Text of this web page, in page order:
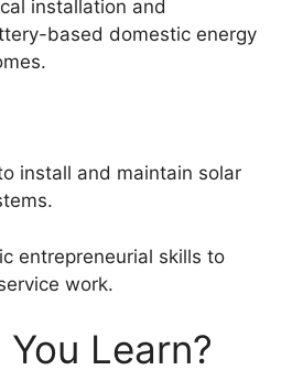
installation and
based domestic energy
install and maintain solar
entrepreneurial skills to
work.
Learn?